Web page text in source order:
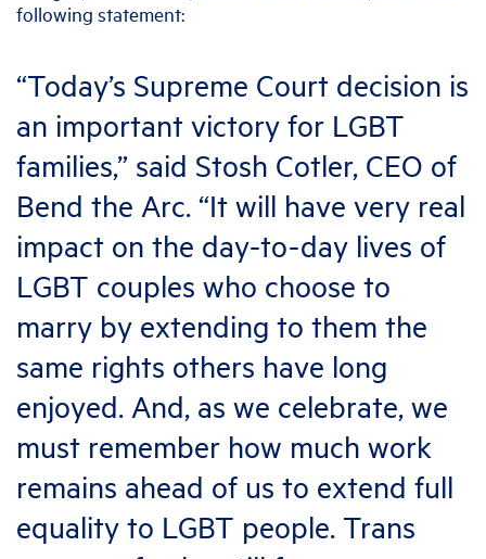
following statement:
“Today’s Supreme Court decision is
an important victory for LGBT
families,” said Stosh Cotler, CEO of
Bend the Arc. “It will have very real
impact on the day-to-day lives of
LGBT couples who choose to
marry by extending to them the
same rights others have long
enjoyed. And, as we celebrate, we
must remember how much work
remains ahead of us to extend full
equality to LGBT people. Trans